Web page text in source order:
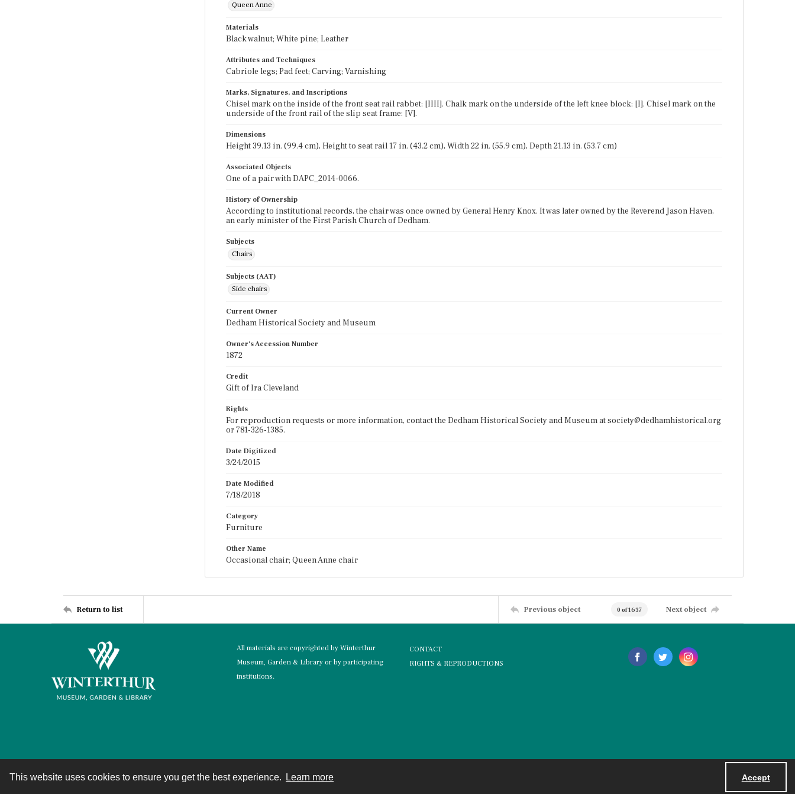
This website uses cookies to ensure you get the best experience. Learn more Accept
Queen Anne
Materials
Black walnut; White pine; Leather
Attributes and Techniques
Cabriole legs; Pad feet; Carving; Varnishing
Marks, Signatures, and Inscriptions
Chisel mark on the inside of the front seat rail rabbet: [IIII]. Chalk mark on the underside of the left knee block: [I]. Chisel mark on the
underside of the front rail of the slip seat frame: [V].
Dimensions
Height 39.13 in. (99.4 cm), Height to seat rail 17 in. (43.2 cm), Width 22 in. (55.9 cm), Depth 21.13 in. (53.7 cm)
Associated Objects
One of a pair with DAPC_2014-0066.
History of Ownership
According to institutional records, the chair was once owned by General Henry Knox. It was later owned by the Reverend Jason Haven,
an early minister of the First Parish Church of Dedham.
Subjects
Chairs
Subjects (AAT)
Side chairs
Current Owner
Dedham Historical Society and Museum
Owner's Accession Number
1872
Credit
Gift of Ira Cleveland
Rights
For reproduction requests or more information, contact the Dedham Historical Society and Museum at society@dedhamhistorical.org
or 781-326-1385.
Date Digitized
3/24/2015
Date Modified
7/18/2018
Category
Furniture
Other Name
Occasional chair; Queen Anne chair
Return to list Previous object 0 of 1637 Next object
All materials are copyrighted by Winterthur
Museum, Garden & Library or by participating
institutions.
CONTACT
RIGHTS & REPRODUCTIONS
Contact